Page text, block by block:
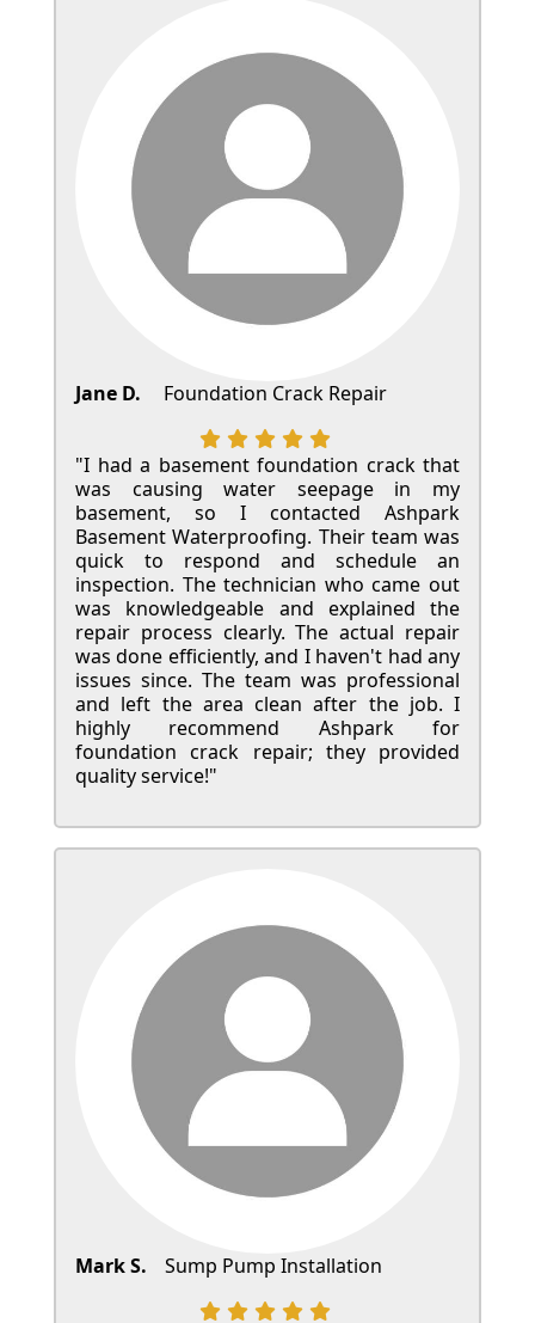
Jane D. Foundation Crack Repair
"I had a basement foundation crack that
was causing water seepage in my
basement, so I contacted Ashpark
Basement Waterproofing. Their team was
quick to respond and schedule an
inspection. The technician who came out
was knowledgeable and explained the
repair process clearly. The actual repair
was done efficiently, and I haven't had any
issues since. The team was professional
and left the area clean after the job. I
highly recommend Ashpark for
foundation crack repair; they provided
quality service!"
Mark S. Sump Pump Installation